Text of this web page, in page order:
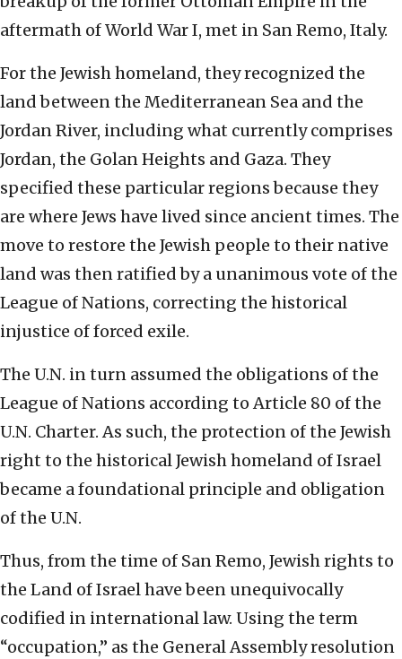
aftermath of World War I, met in San Remo, Italy.
For the Jewish homeland, they recognized the
land between the Mediterranean Sea and the
Jordan River, including what currently comprises
Jordan, the Golan Heights and Gaza. They
specified these particular regions because they
are where Jews have lived since ancient times. The
move to restore the Jewish people to their native
land was then ratified by a unanimous vote of the
League of Nations, correcting the historical
injustice of forced exile.
The U.N. in turn assumed the obligations of the
League of Nations according to Article 80 of the
U.N. Charter. As such, the protection of the Jewish
right to the historical Jewish homeland of Israel
became a foundational principle and obligation
of the U.N.
Thus, from the time of San Remo, Jewish rights to
the Land of Israel have been unequivocally
codified in international law. Using the term
“occupation,” as the General Assembly resolution